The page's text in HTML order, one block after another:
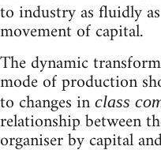
to industry as fluidly
movement of capital.
The dynamic
mode of production
to changes in class
relationship between
organiser by capital